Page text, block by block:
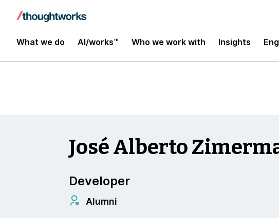
What we do AI/works™ Who we work with Insights
Insights
José Alberto
Developer
Alumni